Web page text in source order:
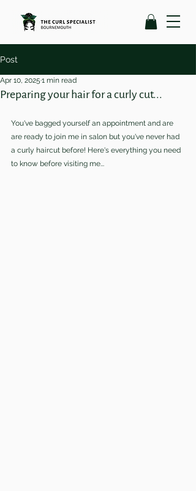
Post
Preparing your hair for a curly cut...
Apr 10, 2025 1 min read
You've bagged yourself an appointment and are
are ready to join me in salon but you've never had
a curly haircut before! Here's everything you need
to know before visiting me...